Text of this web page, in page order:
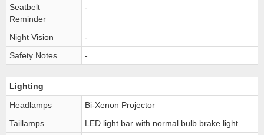
Seatbelt
Reminder
-
Night Vision
-
Safety Notes
-
Lighting
Headlamps
Bi-Xenon Projector
Taillamps
LED light bar with normal bulb brake light